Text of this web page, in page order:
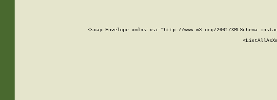
<soap:Envelope xmlns:xsi="http://www.w3.org/2001/XMLSchema-